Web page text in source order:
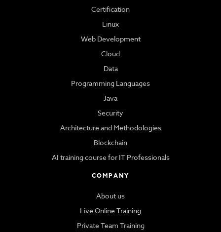
Certification
Linux
Web Development
Cloud
Data
Programming Languages
Java
Security
Architecture and Methodologies
Blockchain
AI training course for IT Professionals
COMPANY
About us
Live Online Training
Private Team Training